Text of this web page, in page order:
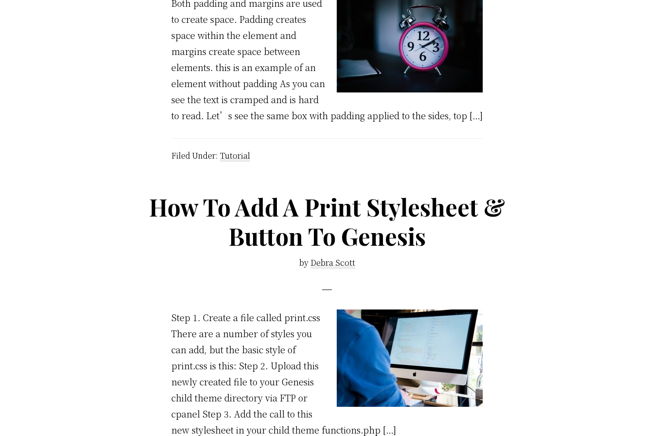
Both padding and margins are used
to create space. Padding creates
space within the element and
margins create space between
elements. this is an example of an
element without padding As you can
see the text is cramped and is hard
to read. Let’s see the same box with padding applied to the sides, top […]
Filed Under: Tutorial
How To Add A Print Stylesheet &
Button To Genesis
by Debra Scott
Step 1. Create a file called print.css
There are a number of styles you
can add, but the basic style of
print.css is this: Step 2. Upload this
newly created file to your Genesis
child theme directory via FTP or
cpanel Step 3. Add the call to this
new stylesheet in your child theme functions.php […]